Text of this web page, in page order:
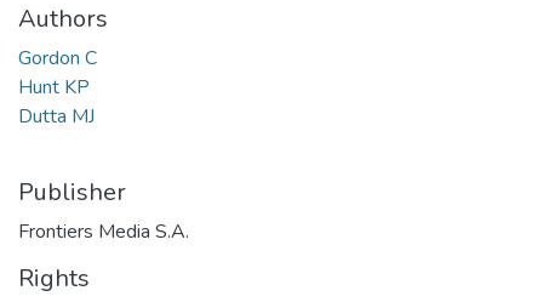
Authors
Gordon C
Hunt KP
Dutta MJ
Publisher
Frontiers Media S.A.
Rights